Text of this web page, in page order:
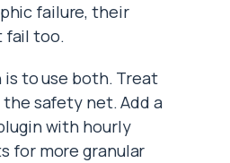
failure, their
fail too.
to use both. Treat
safety net. Add a
with hourly
for more granular